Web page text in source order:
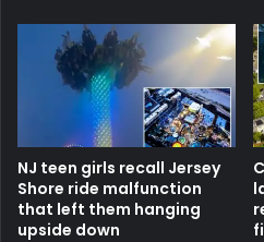
NJ teen girls recall Jersey
Shore ride malfunction
that left them hanging
upside down